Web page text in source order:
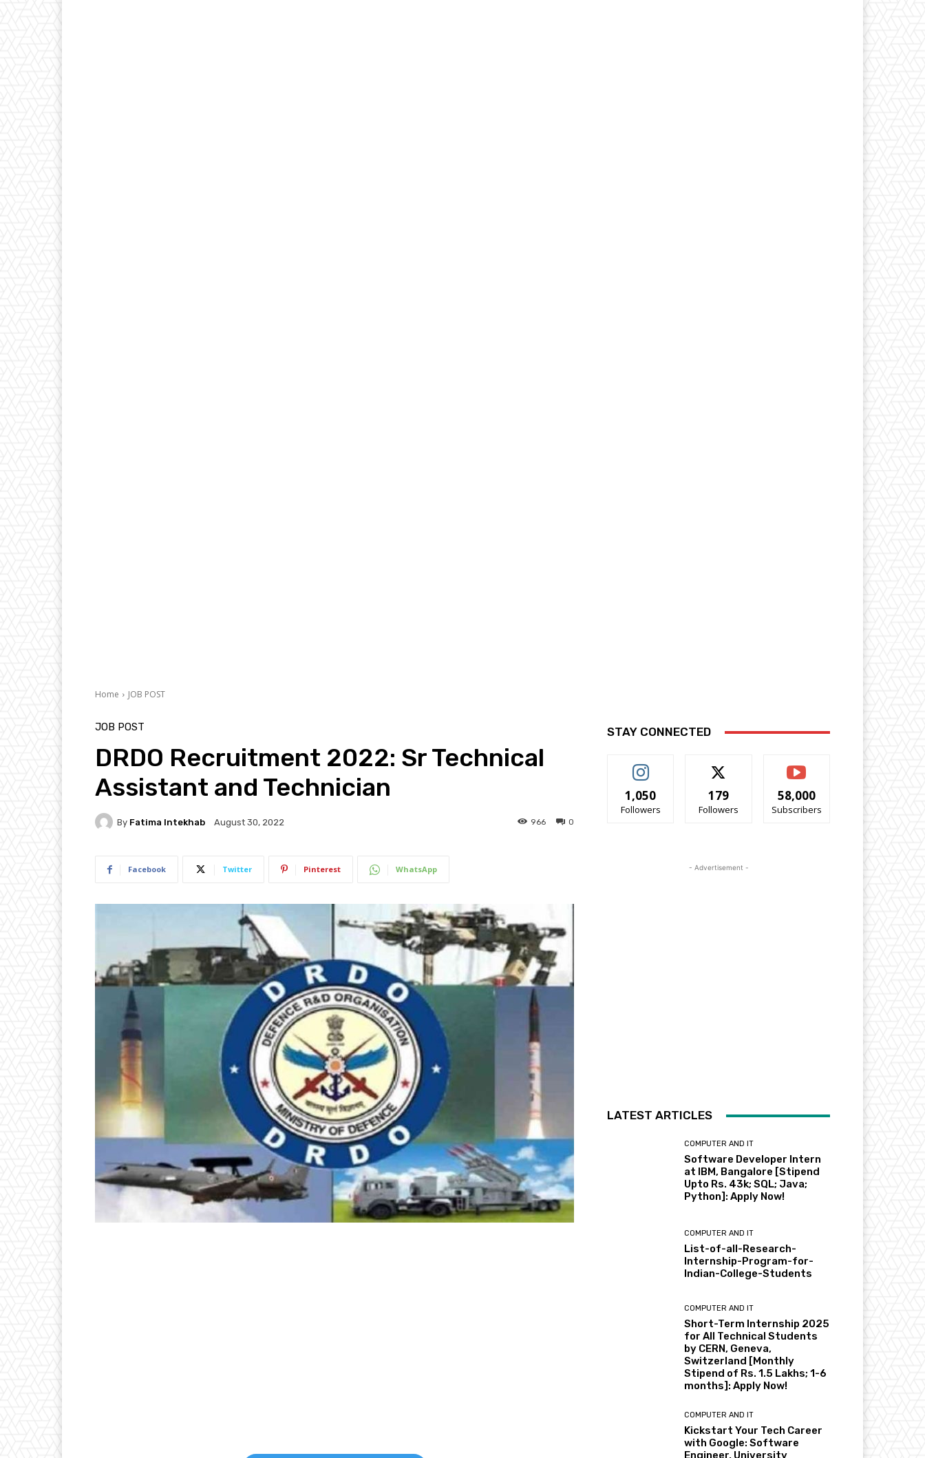
Home JOB POST
JOB POST
DRDO Recruitment 2022: Sr Technical
Assistant and Technician
By Fatima Intekhab August 30, 2022 0
966
Facebook Twitter Pinterest WhatsApp
STAY CONNECTED
1,050
Followers
179
Followers
58,000
Subscribers
- Advertisement -
LATEST ARTICLES
COMPUTER AND IT
Software Developer Intern
at IBM, Bangalore [Stipend
Upto Rs. 43k; SQL; Java;
Python]: Apply Now!
COMPUTER AND IT
List-of-all-Research-
Internship-Program-for-
Indian-College-Students
COMPUTER AND IT
Short-Term Internship 2025
for All Technical Students
by CERN, Geneva,
Switzerland [Monthly
Stipend of Rs. 1.5 Lakhs; 1-6
months]: Apply Now!
COMPUTER AND IT
Kickstart Your Tech Career
with Google: Software
Engineer, University